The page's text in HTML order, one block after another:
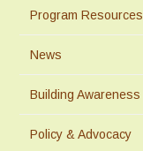
Program Resources
News
Building Awareness
Policy & Advocacy